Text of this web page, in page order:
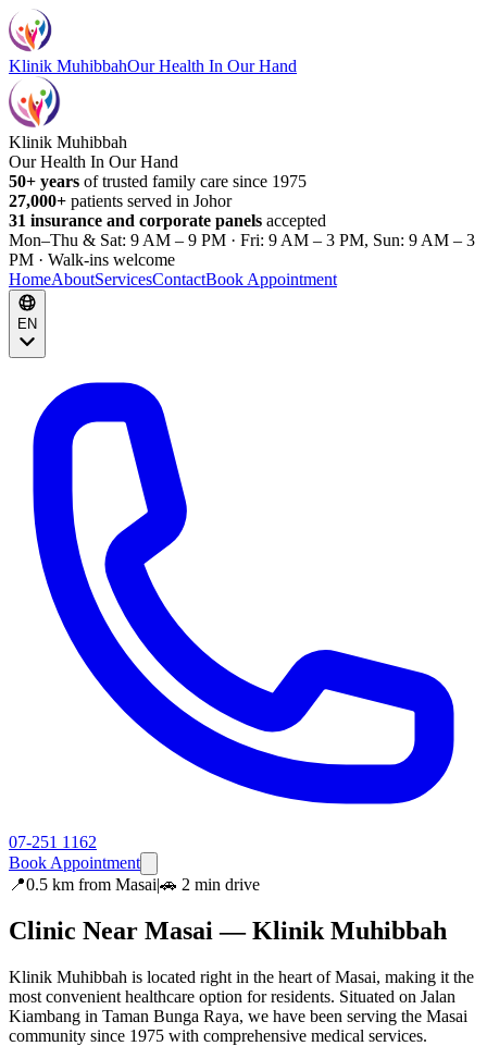
Klinik MuhibbahOur Health In Our Hand
Klinik Muhibbah
Our Health In Our Hand
50+ years of trusted family care since 1975
27,000+ patients served in Johor
31 insurance and corporate panels accepted
Mon–Thu & Sat: 9 AM – 9 PM · Fri: 9 AM – 3 PM, Sun: 9 AM – 3
PM · Walk-ins welcome
HomeAboutServicesContactBook Appointment
EN
07-251 1162
Book Appointment
📍0.5 km from Masai|🚗 2 min drive
Clinic Near Masai — Klinik Muhibbah
Klinik Muhibbah is located right in the heart of Masai, making it the
most convenient healthcare option for residents. Situated on Jalan
Kiambang in Taman Bunga Raya, we have been serving the Masai
community since 1975 with comprehensive medical services.